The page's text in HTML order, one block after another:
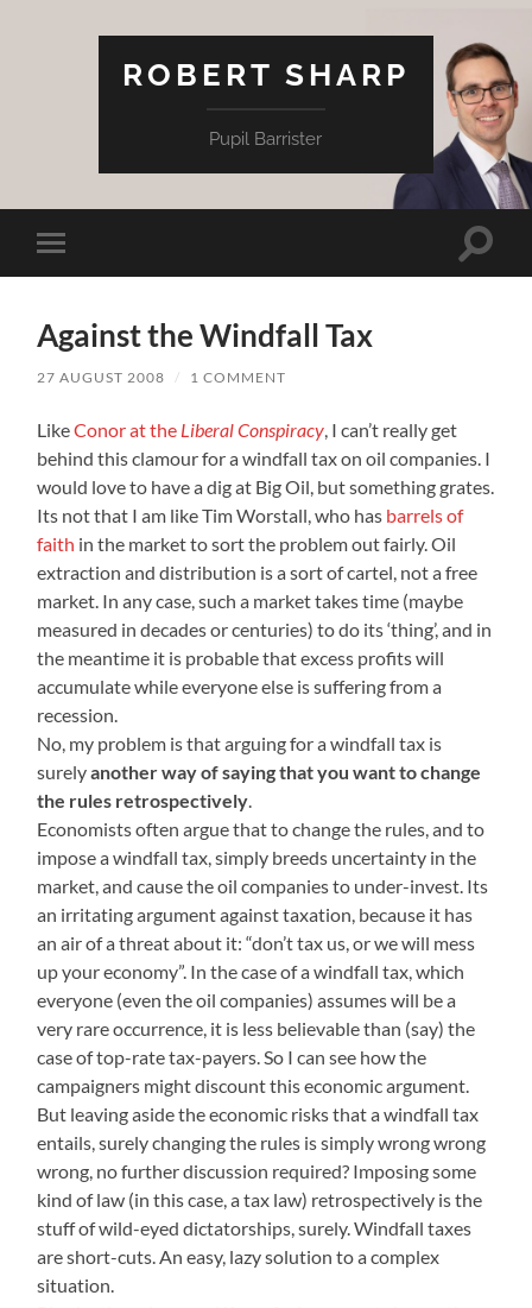
ROBERT SHARP
Pupil Barrister
Toggle
mobile
Toggle
Against the Windfall Tax
27 AUGUST 2008 / 1 COMMENT
LikeConor at the Liberal Conspiracy , I can’t really get
behind this clamour for a windfall tax on oil companies. I
would love to have a dig at Big Oil, but something grates.
Its not that I am like Tim Worstall, who has barrels of
faith in the market to sort the problem out fairly. Oil
extraction and distribution is a sort of cartel, not a free
market. In any case, such a market takes time (maybe
measured in decades or centuries) to do its ‘thing’, and in
the meantime it is probable that excess profits will
accumulate while everyone else is suffering from a
recession.
No, my problem is that arguing for a windfall tax is
surelyanother way of saying that you want to change
the rules retrospectively
Economists often argue that to change the rules, and to
impose a windfall tax, simply breeds uncertainty in the
market, and cause the oil companies to under-invest. Its
an irritating argument against taxation, because it has
an air of a threat about it: “don’t tax us, or we will mess
up your economy”. In the case of a windfall tax, which
everyone (even the oil companies) assumes will be a
very rare occurrence, it is less believable than (say) the
case of top-rate tax-payers. So I can see how the
campaigners might discount this economic argument.
But leaving aside the economic risks that a windfall tax
entails, surely changing the rules is simply wrong wrong
wrong, no further discussion required? Imposing some
kind of law (in this case, a tax law) retrospectively is the
stuff of wild-eyed dictatorships, surely. Windfall taxes
are short-cuts. An easy, lazy solution to a complex
situation.